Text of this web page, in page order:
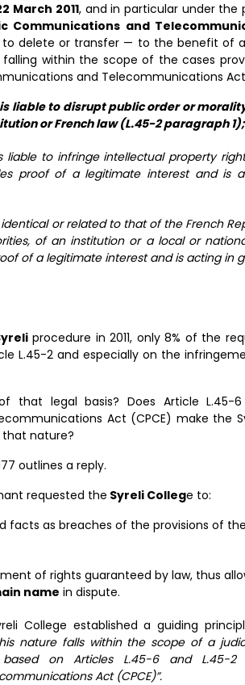
March 2011, and in particular under the
Communications and
to delete or transfer — to the benefit of
within the scope of the cases
and Telecommunications
liable to disrupt public order or
or French law (L.45-2 paragraph 1);
liable to infringe intellectual property
proof of a legitimate interest and is
or related to that of the French
of an institution or a local or
of a legitimate interest and is acting in
procedure in 2011, only 8% of the
L.45-2 and especially on the
that legal basis? Does Article L.45-
Act (CPCE) make the
nature?
outlines a reply.
requested the Syreli College to:
facts as breaches of the provisions of the
of rights guaranteed by law, thus
name in dispute.
College established a guiding
nature falls within the scope of a
on Articles L.45-6 and L.45-2
Act (CPCE)”.